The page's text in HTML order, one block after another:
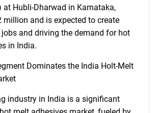
at Hubli-Dharwad in Karnataka,
million and is expected to create
and driving the demand for hot
in India.
Dominates the India Holt-Melt
industry in India is a significant